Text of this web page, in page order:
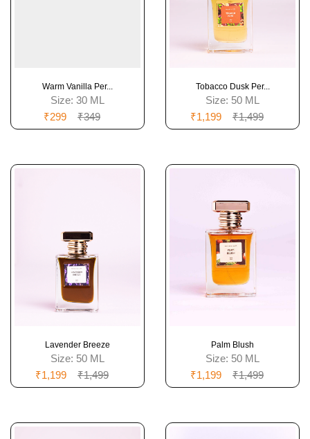
Warm Vanilla Per...
Size: 30 ML
₹299
₹349
Tobacco Dusk Per...
Size: 50 ML
₹1,199
₹1,499
Lavender Breeze
Size: 50 ML
₹1,199
₹1,499
Palm Blush
Size: 50 ML
₹1,199
₹1,499